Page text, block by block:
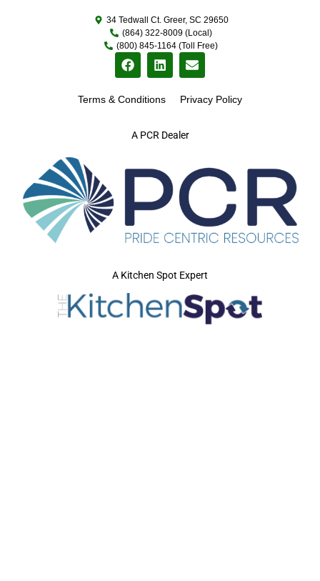
A PCR Dealer
34 Tedwall Ct. Greer, SC 29650
(864) 322-8009 (Local)
(800) 845-1164 (Toll Free)
Terms & Conditions Privacy Policy
A Kitchen Spot Expert